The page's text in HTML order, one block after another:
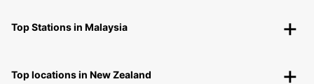
Top Stations in Malaysia
Top locations in New Zealand